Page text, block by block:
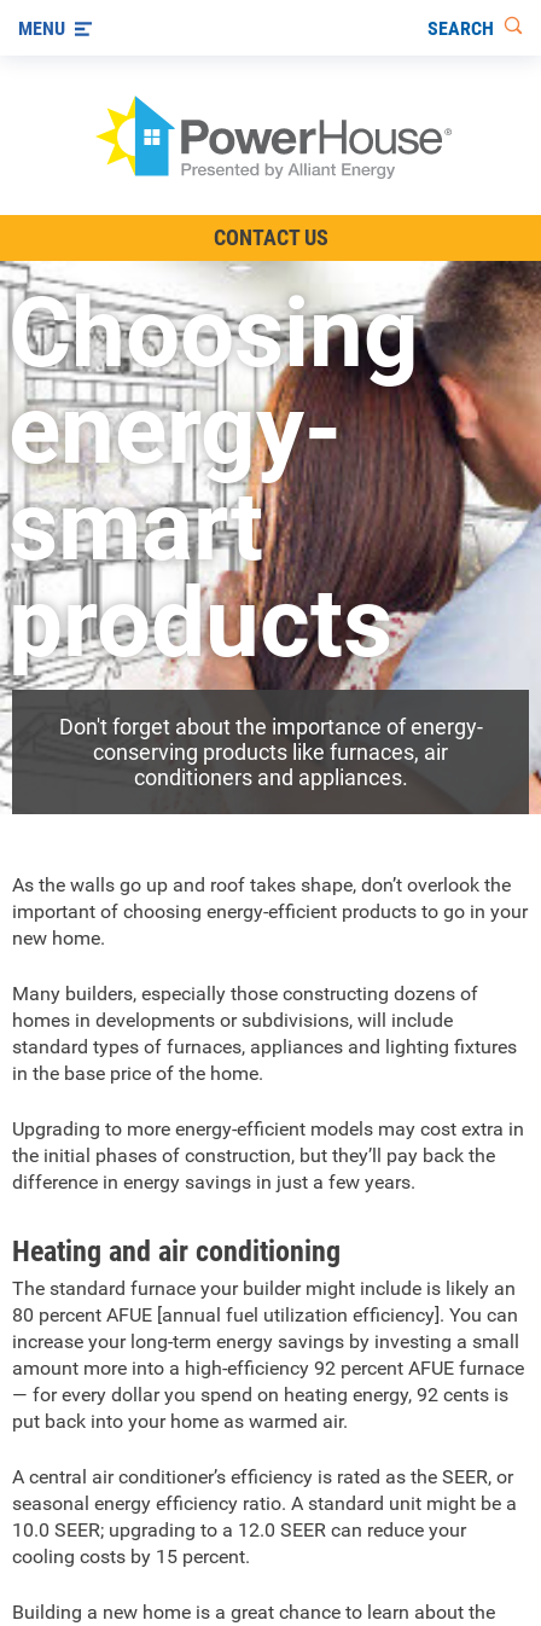
Other Ways to Save
Visit us on YouTube
MENU SEARCH
CONTACT US
Choosing
energy-
smart
products
Don't forget about the importance of energy-
conserving products like furnaces, air
conditioners and appliances.
As the walls go up and roof takes shape, don’t overlook the
important of choosing energy-efficient products to go in your
new home.
Many builders, especially those constructing dozens of
homes in developments or subdivisions, will include
standard types of furnaces, appliances and lighting fixtures
in the base price of the home.
Upgrading to more energy-efficient models may cost extra in
the initial phases of construction, but they’ll pay back the
difference in energy savings in just a few years.
Heating and air conditioning
The standard furnace your builder might include is likely an
80 percent AFUE [annual fuel utilization efficiency]. You can
increase your long-term energy savings by investing a small
amount more into a high-efficiency 92 percent AFUE furnace
— for every dollar you spend on heating energy, 92 cents is
put back into your home as warmed air.
A central air conditioner’s efficiency is rated as the SEER, or
seasonal energy efficiency ratio. A standard unit might be a
10.0 SEER; upgrading to a 12.0 SEER can reduce your
cooling costs by 15 percent.
Building a new home is a great chance to learn about the